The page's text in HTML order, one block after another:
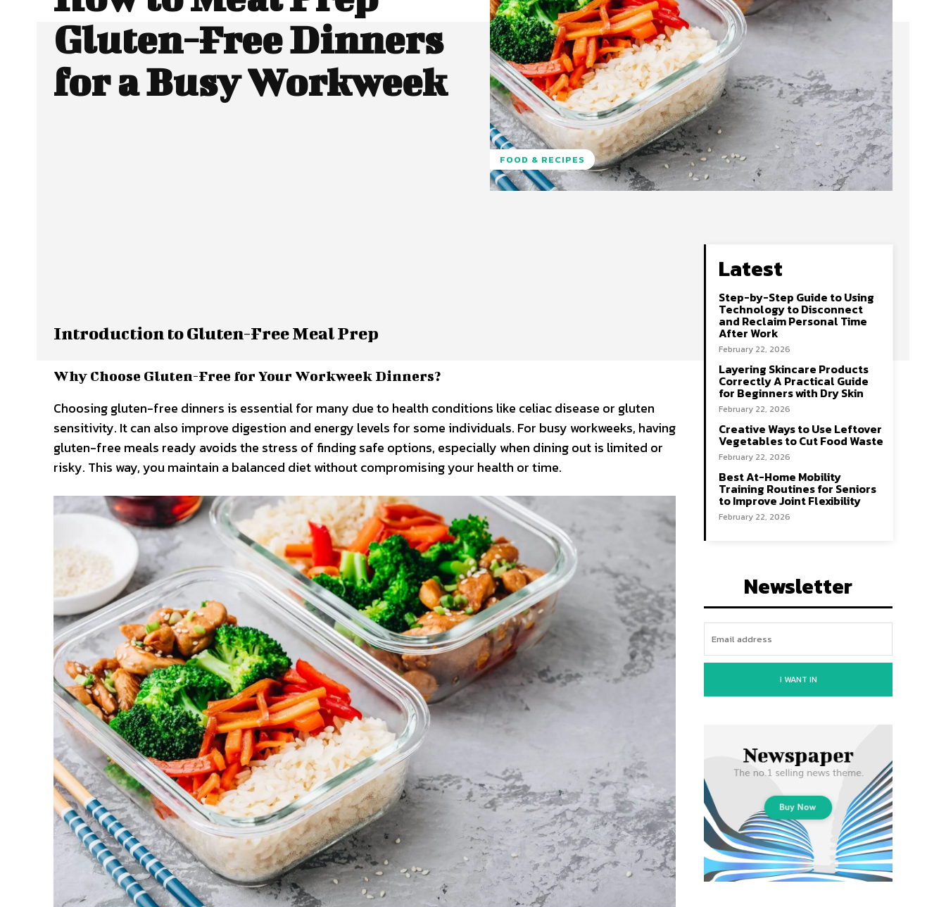
Gluten-Free Dinners
for a Busy Workweek
FOOD & RECIPES
Introduction to Gluten-Free Meal Prep
Why Choose Gluten-Free for Your Workweek Dinners?
Choosing gluten-free dinners is essential for many due to health conditions like celiac disease or gluten
sensitivity. It can also improve digestion and energy levels for some individuals. For busy workweeks, having
gluten-free meals ready avoids the stress of finding safe options, especially when dining out is limited or
risky. This way, you maintain a balanced diet without compromising your health or time.
Latest
Step-by-Step Guide to Using
Technology to Disconnect
and Reclaim Personal Time
After Work
February 22, 2026
Layering Skincare Products
Correctly A Practical Guide
for Beginners with Dry Skin
February 22, 2026
Creative Ways to Use Leftover
Vegetables to Cut Food Waste
February 22, 2026
Best At-Home Mobility
Training Routines for Seniors
to Improve Joint Flexibility
February 22, 2026
Newsletter
I WANT IN